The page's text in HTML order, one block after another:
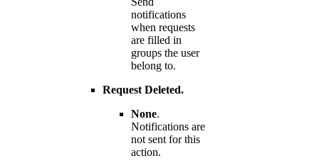
notifications
when requests
are filled in
groups the user
belong to.
Request Deleted.
None.
Notifications are
not sent for this
action.